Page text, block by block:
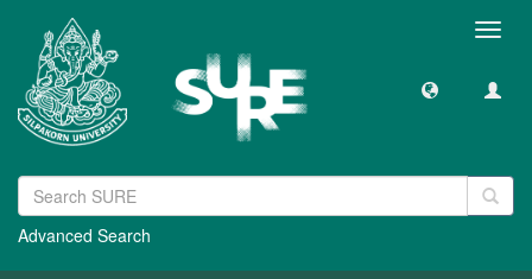
Advanced Search